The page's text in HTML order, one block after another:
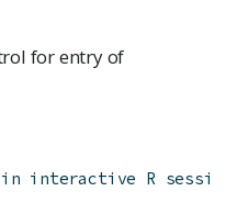
for entry of
interactive R sessions